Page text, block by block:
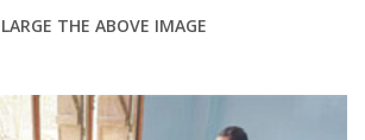
THE ABOVE IMAGE